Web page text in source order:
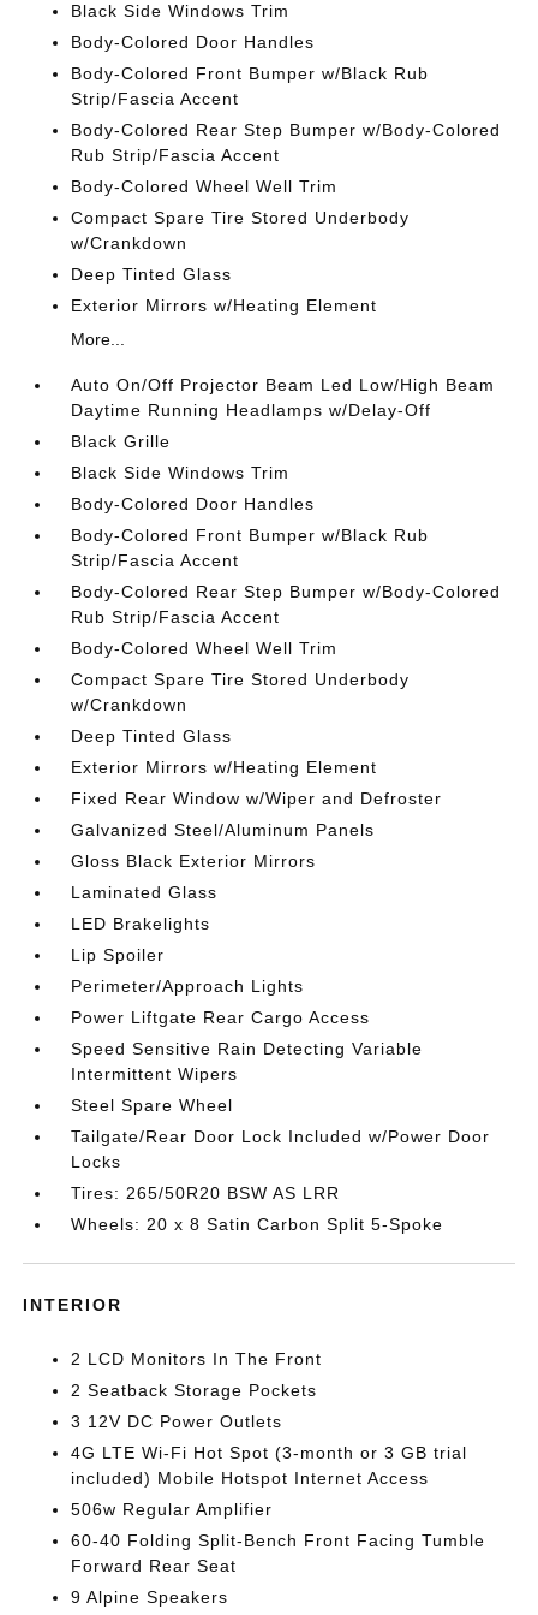
Black Side Windows Trim
Body-Colored Door Handles
Body-Colored Front Bumper w/Black Rub
Strip/Fascia Accent
Body-Colored Rear Step Bumper w/Body-Colored
Rub Strip/Fascia Accent
Body-Colored Wheel Well Trim
Compact Spare Tire Stored Underbody
w/Crankdown
Deep Tinted Glass
Exterior Mirrors w/Heating Element
More...
Auto On/Off Projector Beam Led Low/High Beam
Daytime Running Headlamps w/Delay-Off
Black Grille
Black Side Windows Trim
Body-Colored Door Handles
Body-Colored Front Bumper w/Black Rub
Strip/Fascia Accent
Body-Colored Rear Step Bumper w/Body-Colored
Rub Strip/Fascia Accent
Body-Colored Wheel Well Trim
Compact Spare Tire Stored Underbody
w/Crankdown
Deep Tinted Glass
Exterior Mirrors w/Heating Element
Fixed Rear Window w/Wiper and Defroster
Galvanized Steel/Aluminum Panels
Gloss Black Exterior Mirrors
Laminated Glass
LED Brakelights
Lip Spoiler
Perimeter/Approach Lights
Power Liftgate Rear Cargo Access
Speed Sensitive Rain Detecting Variable
Intermittent Wipers
Steel Spare Wheel
Tailgate/Rear Door Lock Included w/Power Door
Locks
Tires: 265/50R20 BSW AS LRR
Wheels: 20 x 8 Satin Carbon Split 5-Spoke
INTERIOR
2 LCD Monitors In The Front
2 Seatback Storage Pockets
3 12V DC Power Outlets
4G LTE Wi-Fi Hot Spot (3-month or 3 GB trial
included) Mobile Hotspot Internet Access
506w Regular Amplifier
60-40 Folding Split-Bench Front Facing Tumble
Forward Rear Seat
9 Alpine Speakers